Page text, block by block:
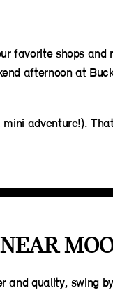
favorite shops and
afternoon at
adventure!).
and quality, swing